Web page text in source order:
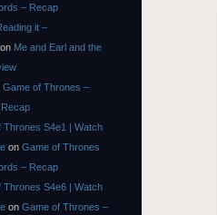
– Recap
it –
on Me and Earl and the
Game of Thrones –
Thrones S4e1 | Watch
on Game of Thrones
– Recap
Thrones S4e6 | Watch
on Game of Thrones –